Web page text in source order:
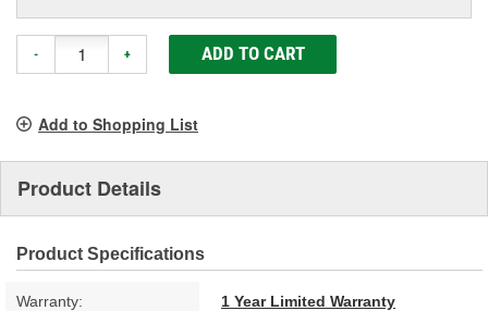
- + ADD TO CART
Add to Shopping List
Product Details
Product Specifications
Warranty: 1 Year Limited Warranty